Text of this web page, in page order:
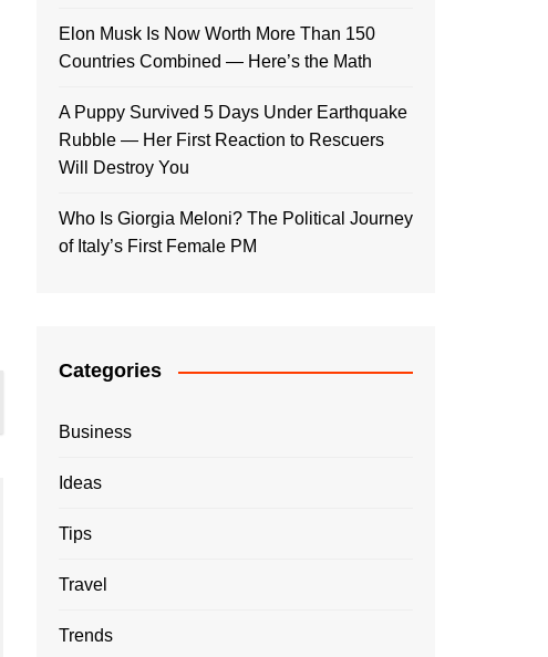
Elon Musk Is Now Worth More Than 150
Countries Combined — Here’s the Math
A Puppy Survived 5 Days Under Earthquake
Rubble — Her First Reaction to Rescuers
Will Destroy You
Who Is Giorgia Meloni? The Political Journey
of Italy’s First Female PM
Categories
Business
Ideas
Tips
Travel
Trends